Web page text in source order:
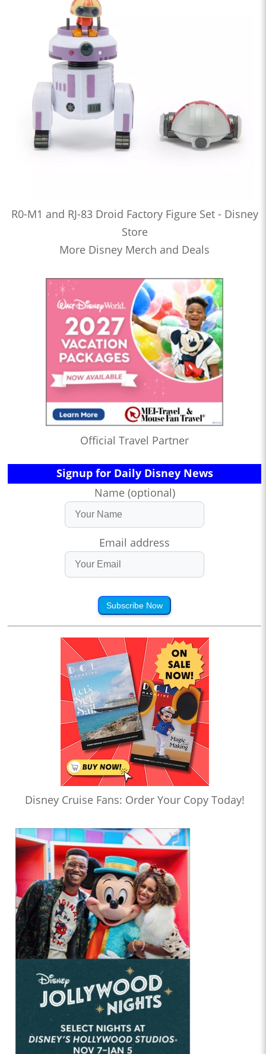
R0-M1 and RJ-83 Droid Factory Figure Set - Disney
Store
More Disney Merch and Deals
Official Travel Partner
Signup for Daily Disney News
Name (optional)
Email address
Subscribe Now
Disney Cruise Fans: Order Your Copy Today!